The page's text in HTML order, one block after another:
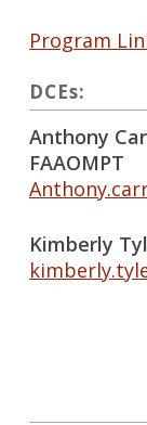
Program
DCEs:
Anthony
FAAOMPT
Kimberly